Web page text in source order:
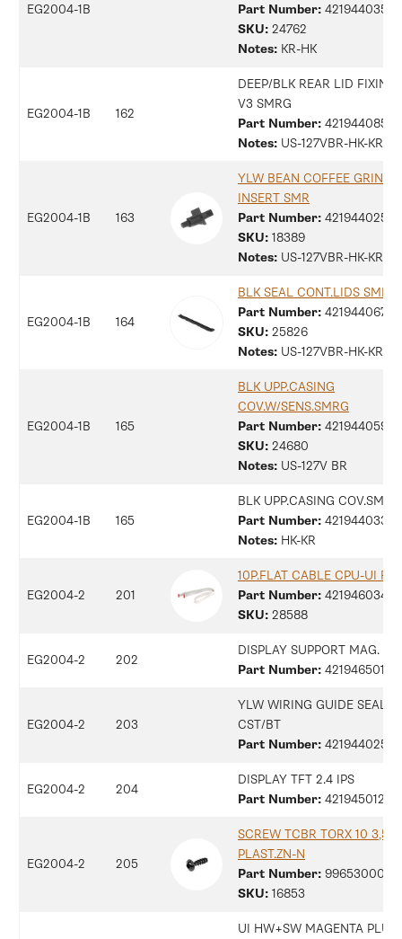
EG2004-1B Part Number:
SKU: 24762
Notes: KR-HK
EG2004-1B 162
DEEP/BLK REAR LID FIXING
V3 SMRG
Part Number:
Notes: US-127VBR-HK-KR
EG2004-1B 163
YLW BEAN COFFEE
INSERT SMR
Part Number:
SKU: 18389
Notes: US-127VBR-HK-KR
EG2004-1B 164
BLK SEAL CONT.LIDS SMRG
Part Number:
SKU: 25826
Notes: US-127VBR-HK-KR
EG2004-1B 165
BLK UPP.CASING
COV.W/SENS.SMRG
Part Number: 421944059171
SKU: 24680
Notes: US-127V BR
EG2004-1B 165
BLK UPP.CASING COV.SMRG
Part Number:
Notes: HK-KR
EG2004-2 201
10P.FLAT CABLE CPU-UI
Part Number:
SKU: 28588
EG2004-2 202
DISPLAY SUPPORT MAG.
Part Number: 421946501171
EG2004-2 203
YLW WIRING GUIDE SEAL
CST/BT
Part Number:
EG2004-2 204
DISPLAY TFT 2.4 IPS
Part Number:
EG2004-2 205
SCREW TCBR TORX 10
PLAST.ZN-N
Part Number:
SKU: 16853
UI HW+SW MAGENTA PLUS